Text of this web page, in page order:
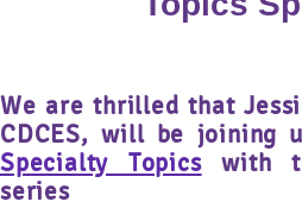
We are thrilled that
CDCES, will be joining
Specialty Topicswith
series